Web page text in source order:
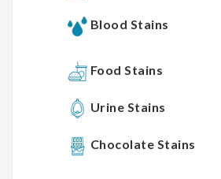
Blood Stains
Food Stains
Urine Stains
Chocolate Stains